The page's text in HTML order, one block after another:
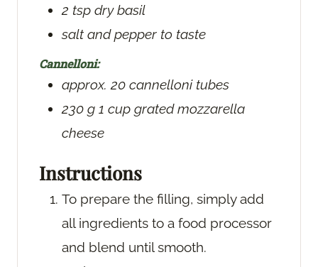
2 tsp dry basil
salt and pepper to taste
Cannelloni:
approx. 20 cannelloni tubes
230 g 1 cup grated mozzarella
cheese
Instructions
To prepare the filling, simply add
all ingredients to a food processor
and blend until smooth.